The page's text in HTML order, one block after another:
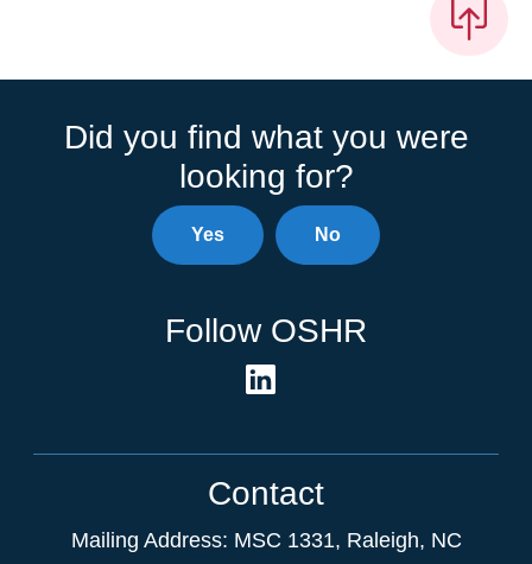
Did you find what you were
looking for?
Yes No
Follow OSHR
Contact
Mailing Address: MSC 1331, Raleigh, NC